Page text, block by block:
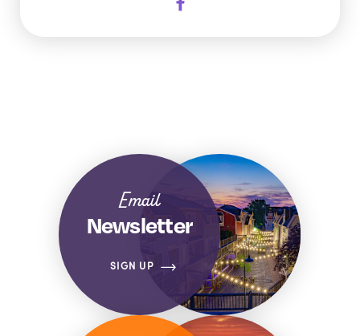
Email
Newsletter
SIGN UP